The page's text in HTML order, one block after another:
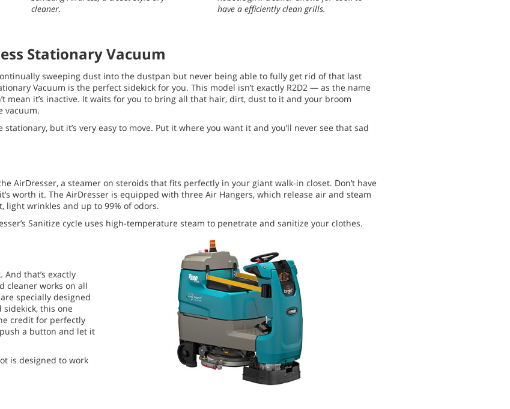
cleaner.
have a efficiently clean grills.
Stationary Vacuum
sweeping dust into the dustpan but never being able to fully get rid of that last
Vacuum is the perfect sidekick for you. This model isn’t exactly R2D2 — as the name
mean it’s inactive. It waits for you to bring all that hair, dirt, dust to it and your broom
vacuum.
stationary, but it’s very easy to move. Put it where you want it and you’ll never see that sad
AirDresser, a steamer on steroids that fits perfectly in your giant walk-in closet. Don’t have
worth it. The AirDresser is equipped with three Air Hangers, which release air and steam
wrinkles and up to 99% of odors.
Sanitize cycle uses high-temperature steam to penetrate and sanitize your clothes.
that’s exactly
cleaner works on all
specially designed
sidekick, this one
credit for perfectly
a button and let it
is designed to work